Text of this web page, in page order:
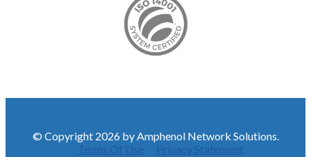
© Copyright 2026 by Amphenol Network Solutions.
Terms Of Use
Privacy Statement